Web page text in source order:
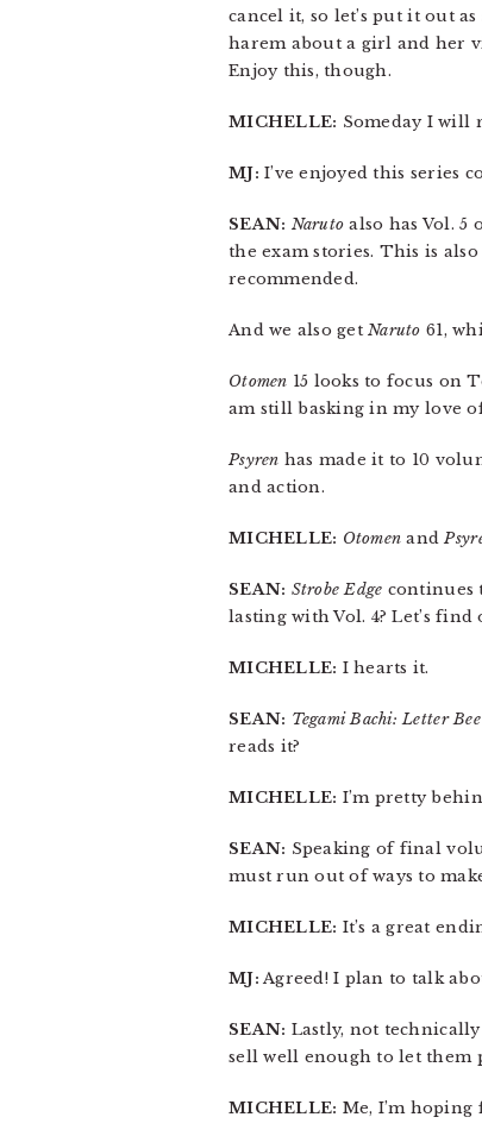
cancel it, so let’s put it out
harem about a girl and her
Enjoy this, though.
MICHELLE: Someday I will
MJ: I’ve enjoyed this series
SEAN: Naruto also has Vol. 5
the exam stories. This is
recommended.
And we also getNaruto 61,
Otomen 15 looks to focus on
am still basking in my love
Psyren has made it to 10
and action.
MICHELLE: Otomen and
SEAN: Strobe Edge continues
lasting with Vol. 4? Let’s find
MICHELLE: I hearts it.
SEAN: Tegami Bachi: Letter Bee
reads it?
MICHELLE: I’m pretty
SEAN: Speaking of final
must run out of ways to
MICHELLE: It’s a great
MJ: Agreed! I plan to talk
SEAN: Lastly, not
sell well enough to let them
MICHELLE: Me, I’m hoping